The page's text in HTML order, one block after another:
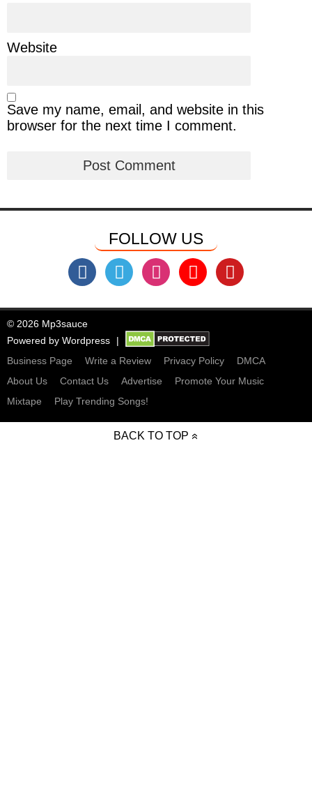
Website
Save my name, email, and website in this
browser for the next time I comment.
FOLLOW US
© 2026 Mp3sauce
Powered by Wordpress
Business Page
Write a Review Privacy Policy
DMCA
About Us
Contact Us Advertise
Promote Your Music
Mixtape
Play Trending Songs!
BACK TO TOP